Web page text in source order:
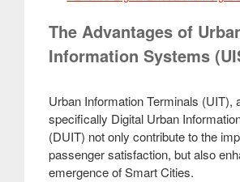
The Advantages of
Information Systems
Urban Information Terminals (UIT),
specifically Digital Urban
(DUIT) not only contribute to the
passenger satisfaction, but also
emergence of Smart Cities.